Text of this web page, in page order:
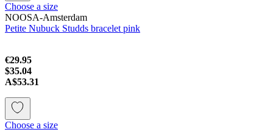
Choose a size
NOOSA-Amsterdam
Petite Nubuck Studds bracelet pink
€29.95
$35.04
A$53.31
Choose a size